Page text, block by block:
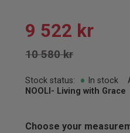
Reduced
9 522 kr
Original price:
10 580kr
Choose your
Stock status In stock
NOOLI- Living with Grace